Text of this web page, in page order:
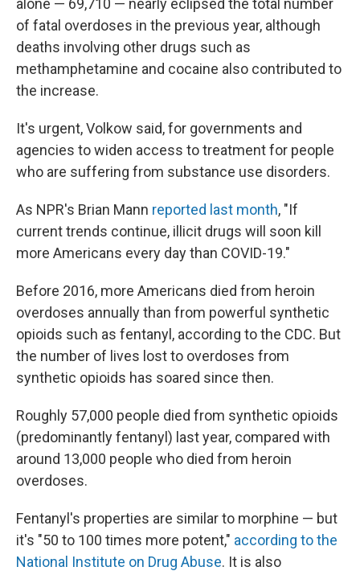
alone — 69,710 — nearly eclipsed the total number
of fatal overdoses in the previous year, although
deaths involving other drugs such as
methamphetamine and cocaine also contributed to
the increase.
It's urgent, Volkow said, for governments and
agencies to widen access to treatment for people
who are suffering from substance use disorders.
As NPR's Brian Mann reported last month, "If
current trends continue, illicit drugs will soon kill
more Americans every day than COVID-19."
Before 2016, more Americans died from heroin
overdoses annually than from powerful synthetic
opioids such as fentanyl, according to the CDC. But
the number of lives lost to overdoses from
synthetic opioids has soared since then.
Roughly 57,000 people died from synthetic opioids
(predominantly fentanyl) last year, compared with
around 13,000 people who died from heroin
overdoses.
Fentanyl's properties are similar to morphine — but
it's "50 to 100 times more potent," according to the
National Institute on Drug Abuse. It is also